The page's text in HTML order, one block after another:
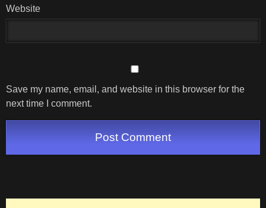
Website
Save my name, email, and website in this browser for the
next time I comment.